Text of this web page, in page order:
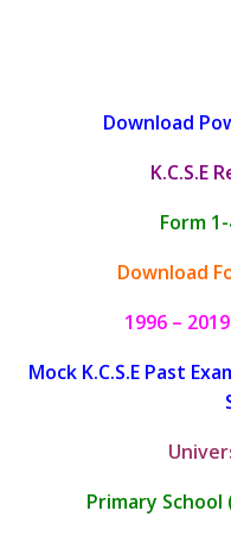
Download
K.C.S.E
Form
Download
1996 –
Mock K.C.S.E Past
Primary School